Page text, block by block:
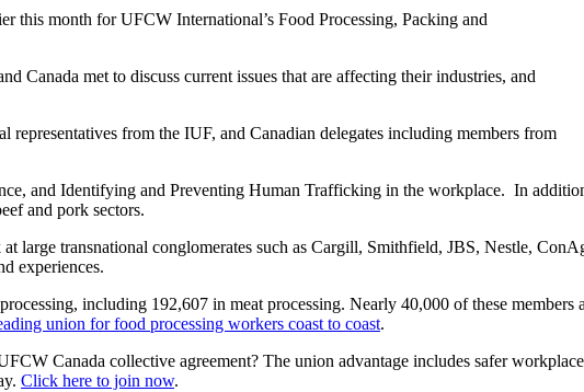
this month for UFCW International’s Food Processing, Packing and
Canada met to discuss current issues that are affecting their industries, and
from the IUF, and Canadian delegates including members from
and Identifying and Preventing Human Trafficking in the workplace. In
and pork sectors.
large transnational conglomerates such as Cargill, Smithfield, JBS, Nestle,
experiences.
including 192,607 in meat processing. Nearly 40,000 of these
union for food processing workers coast to coast.
Canada collective agreement? The union advantage includes safer
Click here to join now.